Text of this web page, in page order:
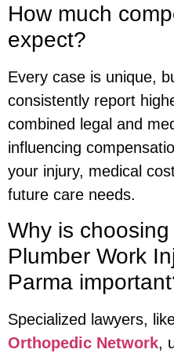
How much
expect?
Every case is unique,
consistently report
combined legal and
influencing
your injury, medical
future care needs.
Why is
Plumber Work
Parma
Specialized lawyers,
Orthopedic Network,